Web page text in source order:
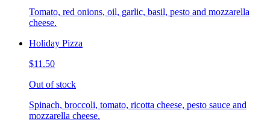
Tomato, red onions, oil, garlic, basil, pesto and mozzarella
cheese.
Holiday Pizza
$11.50
Out of stock
Spinach, broccoli, tomato, ricotta cheese, pesto sauce and
mozzarella cheese.